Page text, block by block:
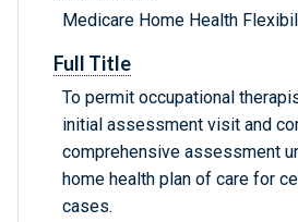
Medicare Home Health
Full Title
To permit occupational
initial assessment visit and
comprehensive assessment
home health plan of care for
cases.